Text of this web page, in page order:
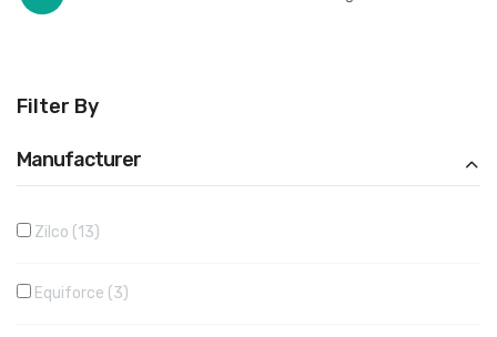
Filter By
Manufacturer
Zilco 13
Equiforce 3